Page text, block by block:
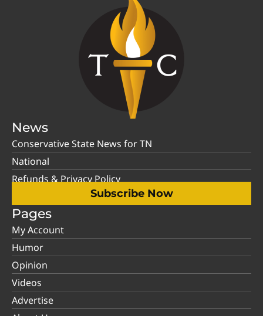
News
Conservative State News for TN
National
Refunds & Privacy Policy
Subscribe Now
Pages
My Account
Humor
Opinion
Videos
Advertise